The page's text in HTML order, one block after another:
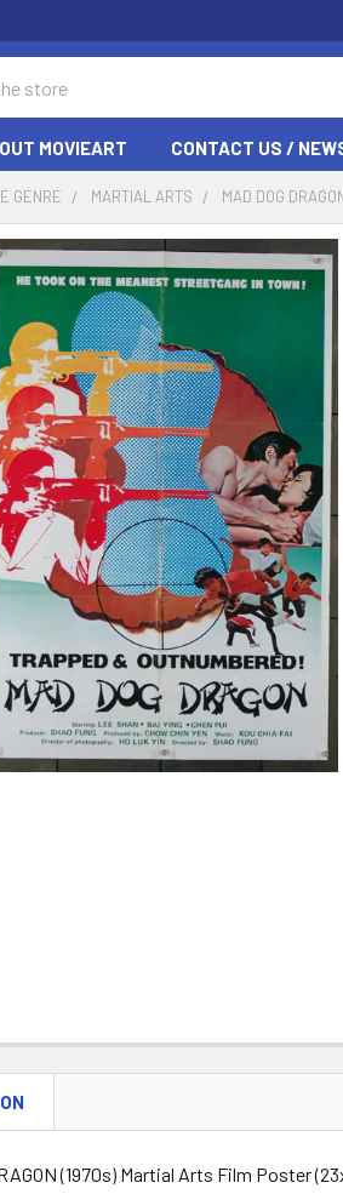
MOVIEART CONTACT US /
GENRE MARTIAL ARTS MAD DOG
(1970s) Martial Arts Film Poster